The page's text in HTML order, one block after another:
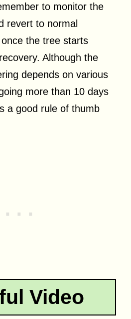
to monitor the
revert to normal
the tree starts
Although the
depends on various
more than 10 days
a good rule of thumb
Video